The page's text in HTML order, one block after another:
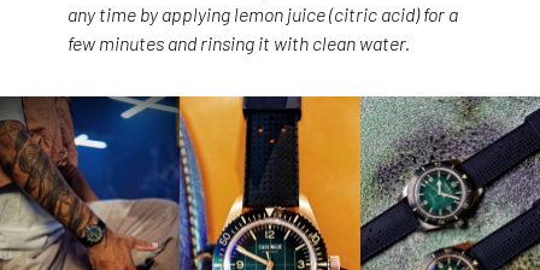
any time by applying lemon juice (citric acid) for a
few minutes and rinsing it with clean water.